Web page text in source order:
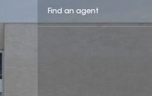
Find an agent